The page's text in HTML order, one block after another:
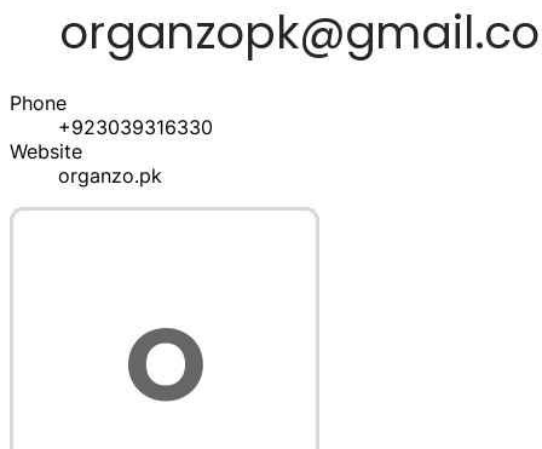
Phone
+923039316330
Website
organzo.pk